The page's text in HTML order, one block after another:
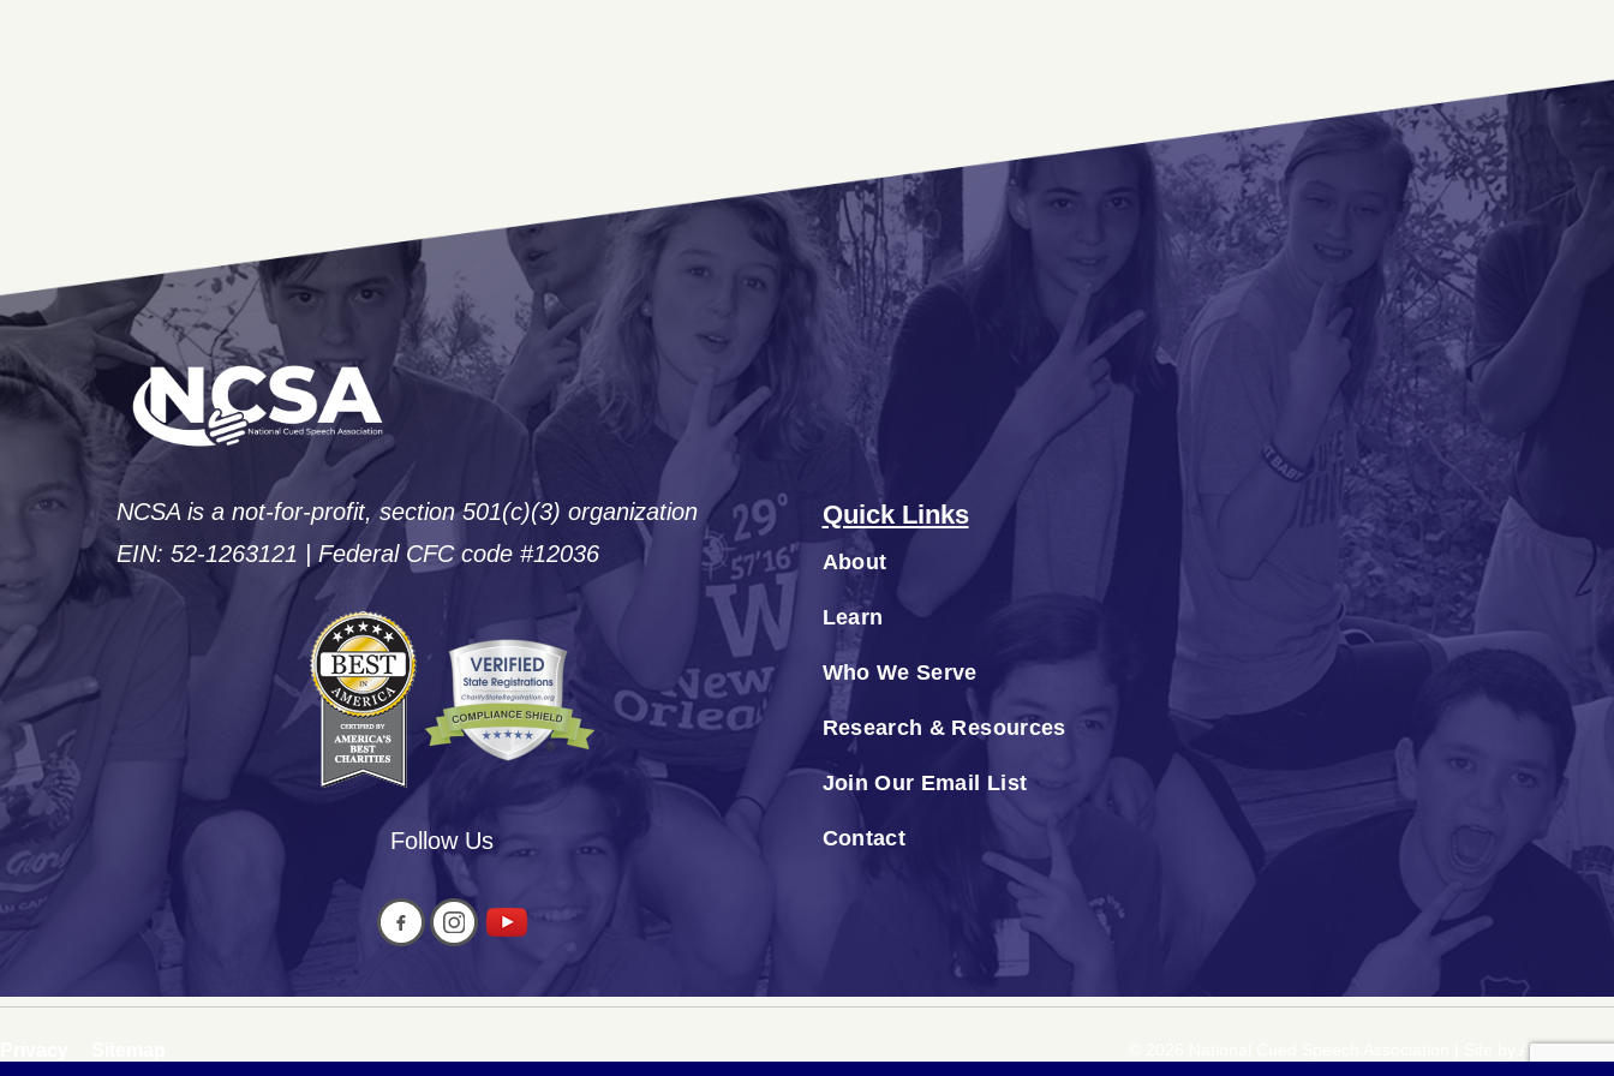
NCSA is a not-for-profit, section 501(c)(3) organization
EIN: 52-1263121 | Federal CFC code #12036
Follow Us
Quick Links
About
Learn
Who We Serve
Research & Resources
Join Our Email List
Contact
Acuta Digital